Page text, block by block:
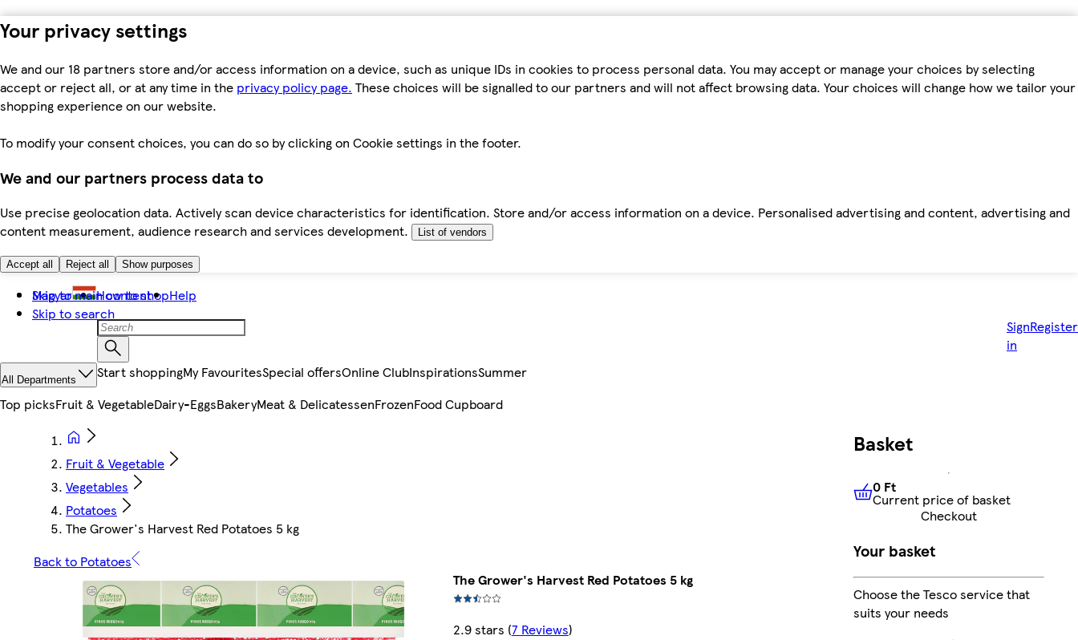
Your privacy settings
We and our 18 partners store and/or access information on a device, such as unique IDs in cookies to process personal data. You may accept or manage your choices by selecting
accept or reject all, or at any time in the privacy policy page. These choices will be signalled to our partners and will not affect browsing data. Your choices will change how we tailor your
shopping experience on our website.
To modify your consent choices, you can do so by clicking on Cookie settings in the footer.
We and our partners process data to
Use precise geolocation data. Actively scan device characteristics for identification. Store and/or access information on a device. Personalised advertising and content, advertising and
content measurement, audience research and services development.
List of vendors
Accept all Reject all Show purposes
Skip to main content
Skip to search
Magyar How to shopHelp
Sign
in
Register
All Departments Start shoppingMy FavouritesSpecial offersOnline ClubInspirationsSummer
Top picksFruit & VegetableDairy-EggsBakeryMeat & DelicatessenFrozenFood Cupboard
Fruit & Vegetable
Vegetables
Potatoes
The Grower's Harvest Red Potatoes 5 kg
Back to Potatoes
The Grower's Harvest Red Potatoes 5 kg
2.9 stars (7 Reviews)
Basket
0 FtCurrent price of basket
0 Ft
Current price of basket
Checkout
Your basket
Choose the Tesco service that
suits your needs